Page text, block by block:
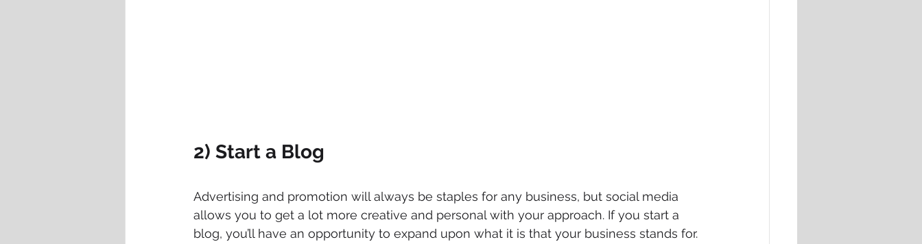
2) Start a Blog
Advertising and promotion will always be staples for any business, but social media
allows you to get a lot more creative and personal with your approach. If you start a
blog, you’ll have an opportunity to expand upon what it is that your business stands for.